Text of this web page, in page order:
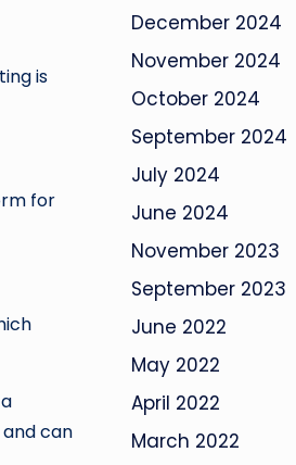
is
for
can
December 2024
November 2024
October 2024
September 2024
July 2024
June 2024
November 2023
September 2023
June 2022
May 2022
April 2022
March 2022